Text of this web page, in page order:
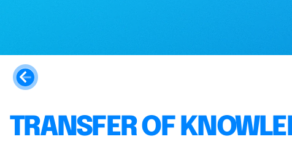
TRANSFER OF